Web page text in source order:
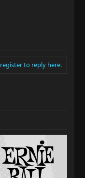
to reply here.